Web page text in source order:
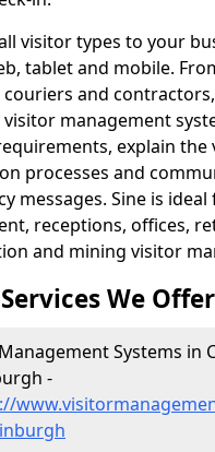
visitor types to your
tablet and mobile.
and
management
explain the
processes and
messages. Sine is
receptions, offices,
and mining visitor
We Offer
Systems in
-